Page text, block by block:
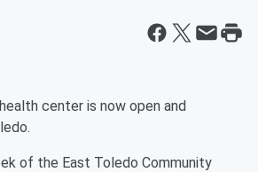
center is now open and
of the East Toledo Community